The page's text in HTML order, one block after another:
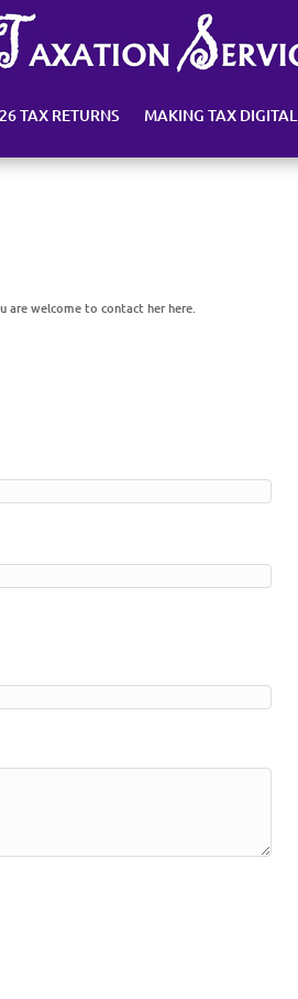
TAX RETURNS MAKING TAX DIGITAL
are welcome to contact her here.